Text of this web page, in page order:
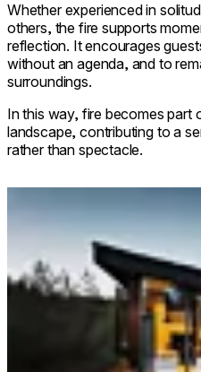
Whether experienced in
others, the fire supports
reflection. It encourages
without an agenda, and to
surroundings.
In this way, fire becomes part
landscape, contributing to a
rather than spectacle.